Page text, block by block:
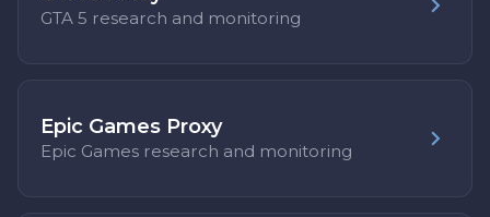
GTA 5 research and monitoring
Epic Games Proxy
Epic Games research and monitoring